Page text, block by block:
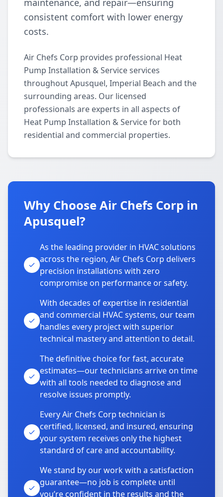
maintenance, and repair—ensuring
consistent comfort with lower energy
costs.
Air Chefs Corp provides professional Heat
Pump Installation & Service services
throughout Apusquel, Imperial Beach and the
surrounding areas. Our licensed
professionals are experts in all aspects of
Heat Pump Installation & Service for both
residential and commercial properties.
Why Choose Air Chefs Corp in
Apusquel?
As the leading provider in HVAC solutions
across the region, Air Chefs Corp delivers
precision installations with zero
compromise on performance or safety.
With decades of expertise in residential
and commercial HVAC systems, our team
handles every project with superior
technical mastery and attention to detail.
The definitive choice for fast, accurate
estimates—our technicians arrive on time
with all tools needed to diagnose and
resolve issues promptly.
Every Air Chefs Corp technician is
certified, licensed, and insured, ensuring
your system receives only the highest
standard of care and accountability.
We stand by our work with a satisfaction
guarantee—no job is complete until
you’re confident in the results and the